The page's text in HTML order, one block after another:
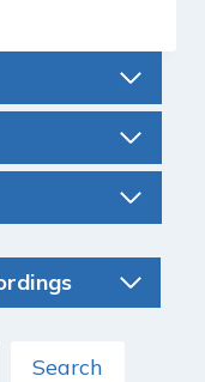
Search